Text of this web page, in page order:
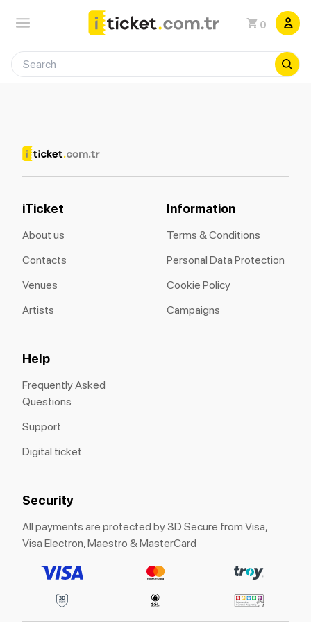
0
iTicket
About us
Contacts
Venues
Artists
Information
Terms & Conditions
Personal Data Protection
Cookie Policy
Campaigns
Help
Frequently Asked
Questions
Support
Digital ticket
Security
All payments are protected by 3D Secure from Visa,
Visa Electron, Maestro & MasterCard